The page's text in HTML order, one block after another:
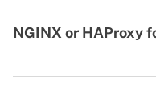
NGINX or HAProxy